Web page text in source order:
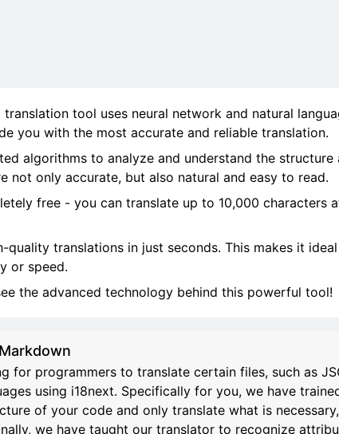
tool uses neural network and natural
you with the most accurate and reliable translation.
algorithms to analyze and understand the
not only accurate, but also natural and easy to read.
free - you can translate up to 10,000 characters
translations in just seconds. This makes it
or speed.
the advanced technology behind this powerful tool!
for programmers to translate certain files, such as
using i18next. Specifically for you, we have
of your code and only translate what is
we have taught our translator to recognize